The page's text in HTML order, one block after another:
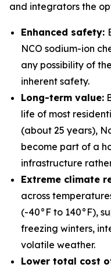
and integrators the
Enhanced safety:
NCO sodium-ion
any possibility of
inherent safety.
Long-term value:
life of most
(about 25 years),
become part of a
infrastructure
Extreme climate
across
(-40°F to 140°F),
freezing winters,
volatile weather.
Lower total cost